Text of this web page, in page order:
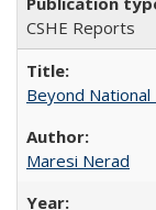
CSHE Reports
Beyond
Maresi Nerad